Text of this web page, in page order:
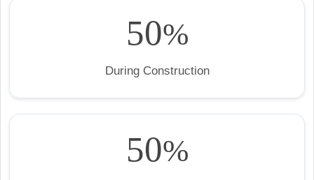
50%
During Construction
50%